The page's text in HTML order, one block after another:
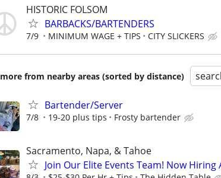
HISTORIC FOLSOM
BARBACKS/BARTENDERS
7/9 MINIMUM WAGE + TIPS CITY SLICKERS
more from nearby areas (sorted by distance)
Bartender/Server
7/8 19-20 plus tips Frosty bartender
Sacramento, Napa, & Tahoe
Join Our Elite Events Team! Now Hiring